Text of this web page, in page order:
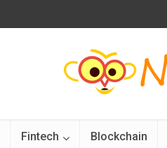
Fintech Blockchain